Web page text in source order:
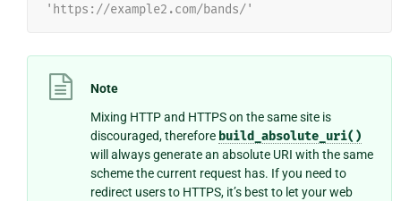
'https://example2.com/bands/'
Note
Mixing HTTP and HTTPS on the same site is
discouraged, therefore build_absolute_uri()
will always generate an absolute URI with the same
scheme the current request has. If you need to
redirect users to HTTPS, it’s best to let your web